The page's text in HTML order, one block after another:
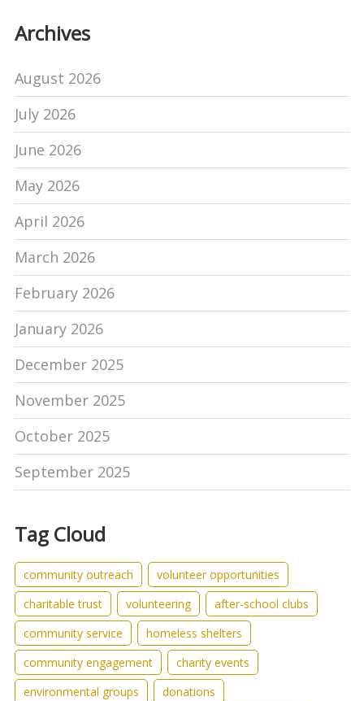
Archives
August 2026
July 2026
June 2026
May 2026
April 2026
March 2026
February 2026
January 2026
December 2025
November 2025
October 2025
September 2025
Tag Cloud
community outreach
volunteer opportunities
charitable trust
volunteering
after-school clubs
community service
homeless shelters
community engagement
charity events
environmental groups
donations